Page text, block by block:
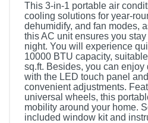
This 3-in-1 portable air
cooling solutions for year-
dehumidify, and fan modes,
this AC unit ensures you
night. You will experience
10000 BTU capacity,
sq.ft. Besides, you can
with the LED touch panel
convenient adjustments.
universal wheels, this
mobility around your home.
included window kit and